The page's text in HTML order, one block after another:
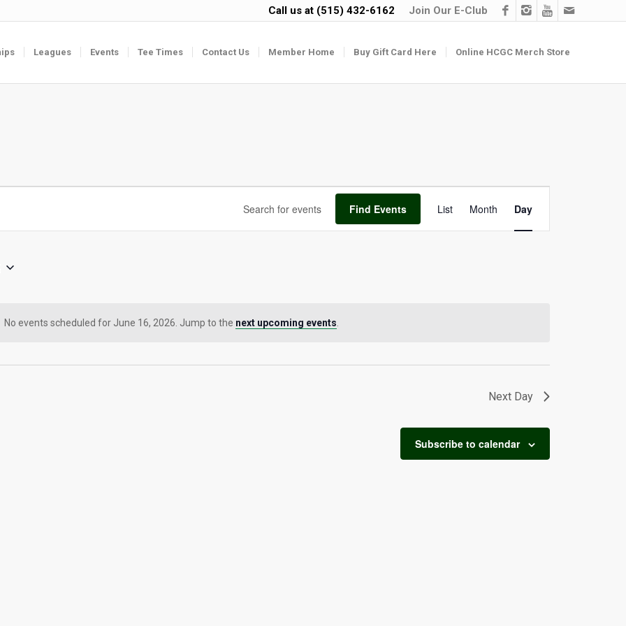
Join Our E-Club
Call us at (515) 432-6162
Leagues Events Tee Times Contact Us Member Home Buy Gift Card Here Online HCGC Merch Store
Notice
No events scheduled for June 16, 2026. Jump to the next upcoming events
Find Events
Views
List Month Day
Next Day
Subscribe to calendar